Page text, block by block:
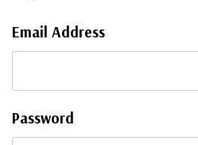
Email Address
Password